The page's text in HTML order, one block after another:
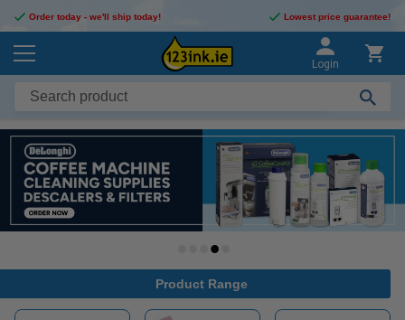
Order today - we'll ship today! Lowest price guarantee!
Login
Product Range